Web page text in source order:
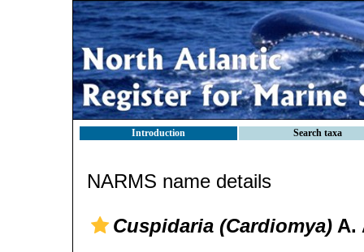
Introduction Search taxa
NARMS name details
Cuspidaria (Cardiomya) A.